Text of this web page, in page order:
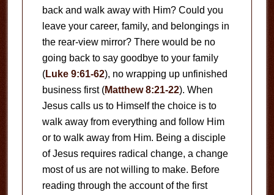
back and walk away with Him? Could you
leave your career, family, and belongings in
the rear-view mirror? There would be no
going back to say goodbye to your family
(Luke 9:61-62), no wrapping up unfinished
business first (Matthew 8:21-22). When
Jesus calls us to Himself the choice is to
walk away from everything and follow Him
or to walk away from Him. Being a disciple
of Jesus requires radical change, a change
most of us are not willing to make. Before
reading through the account of the first